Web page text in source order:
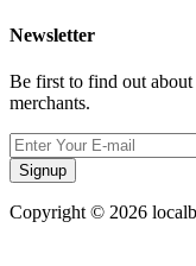
Newsletter
Be first to find out
merchants.
Signup
Copyright © 2026